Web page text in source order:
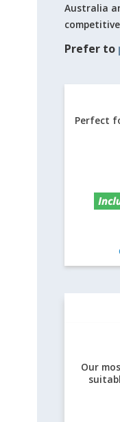
Australia
Prefer to
Perfect
Our